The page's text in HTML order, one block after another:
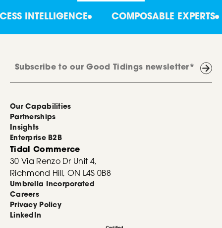
COMPOSABLE EXPERTS
Our Capabilities
Partnerships
Insights
Enterprise B2B
Tidal Commerce
30 Via Renzo Dr Unit 4,
Richmond Hill, ON L4S 0B8
Umbrella Incorporated
Careers
Privacy Policy
LinkedIn